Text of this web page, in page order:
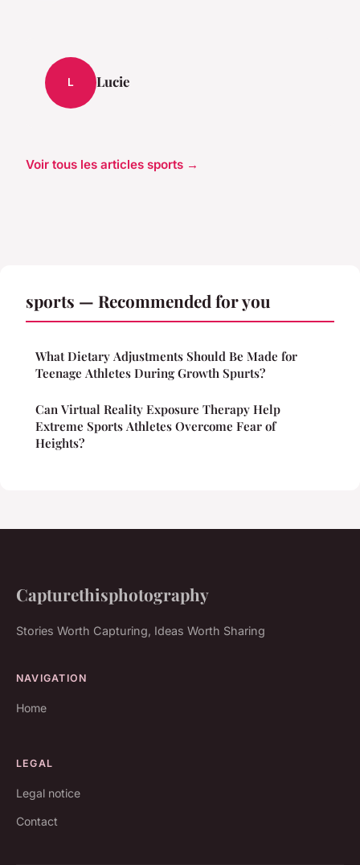
L Lucie
Voir tous les articles sports →
sports — Recommended for you
What Dietary Adjustments Should Be Made for
Teenage Athletes During Growth Spurts?
Can Virtual Reality Exposure Therapy Help
Extreme Sports Athletes Overcome Fear of
Heights?
Capturethisphotography
Stories Worth Capturing, Ideas Worth Sharing
NAVIGATION
Home
LEGAL
Legal notice
Contact